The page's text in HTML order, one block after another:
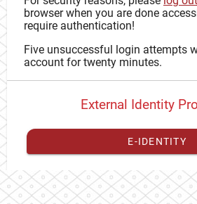
browser when you are done
require authentication!
Five unsuccessful login attempts
account for twenty minutes.
External Identity
E-IDENTITY
You have toregister your external
proceed with your CAS identity.